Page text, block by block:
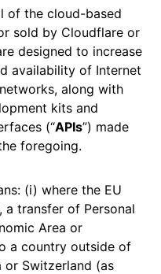
of the cloud-based
sold by Cloudflare or
designed to increase
availability of Internet
along with
kits and
(“APIs”) made
foregoing.
(i) where the EU
a transfer of Personal
Area or
a country outside of
or Switzerland (as